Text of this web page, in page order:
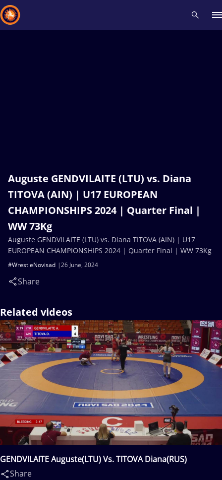
Auguste GENDVILAITE (LTU) vs. Diana
TITOVA (AIN) | U17 EUROPEAN
CHAMPIONSHIPS 2024 | Quarter Final |
WW 73Kg
26 June, 2024
#WrestleNovisad
Share
Auguste GENDVILAITE (LTU) vs. Diana TITOVA (AIN) | U17
EUROPEAN CHAMPIONSHIPS 2024 | Quarter Final | WW 73Kg
Related videos
GENDVILAITE Auguste(LTU) Vs. TITOVA Diana(RUS)
Share